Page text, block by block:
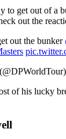
to get out of a
out the
out the bunker
of his lucky